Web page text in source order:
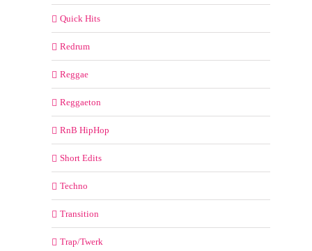
Quick Hits
Redrum
Reggae
Reggaeton
RnB HipHop
Short Edits
Techno
Transition
Trap/Twerk